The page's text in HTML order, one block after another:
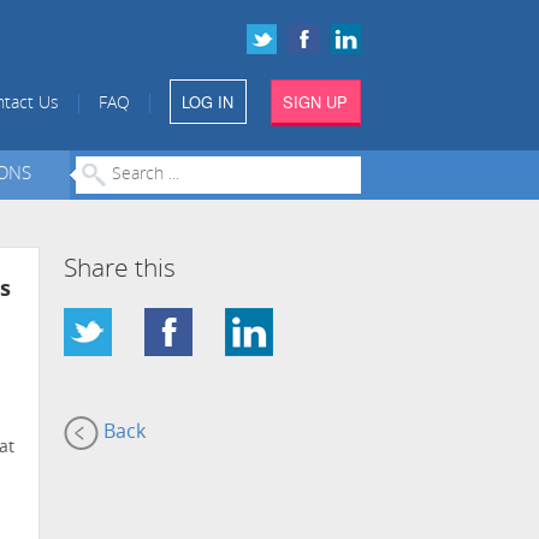
Us FAQ LOG IN SIGN UP
Share this
Back